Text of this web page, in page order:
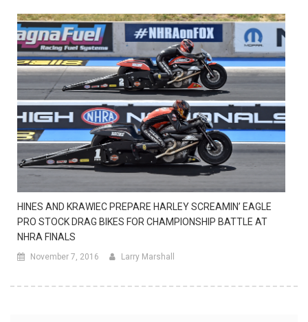
HINES AND KRAWIEC PREPARE HARLEY SCREAMIN’ EAGLE
PRO STOCK DRAG BIKES FOR CHAMPIONSHIP BATTLE AT
NHRA FINALS
November 7, 2016 Larry Marshall